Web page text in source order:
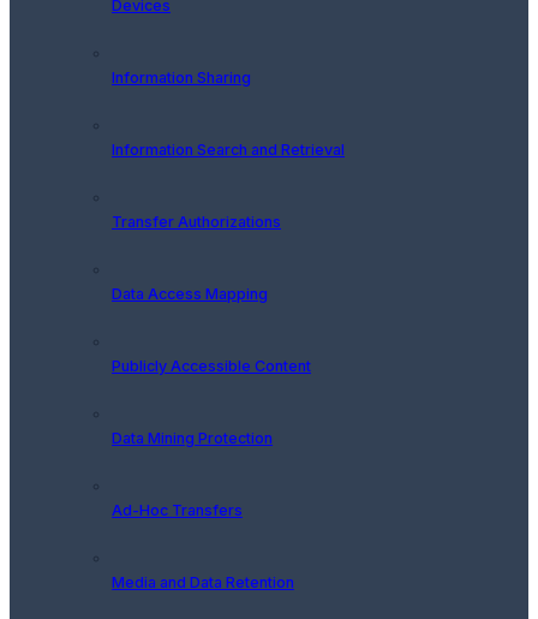
Devices
Information Sharing
Information Search and Retrieval
Transfer Authorizations
Data Access Mapping
Publicly Accessible Content
Data Mining Protection
Ad-Hoc Transfers
Media and Data Retention